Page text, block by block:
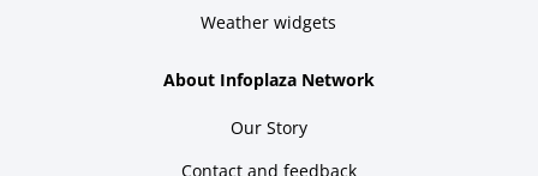
Weather widgets
About Infoplaza Network
Our Story
Contact and feedback